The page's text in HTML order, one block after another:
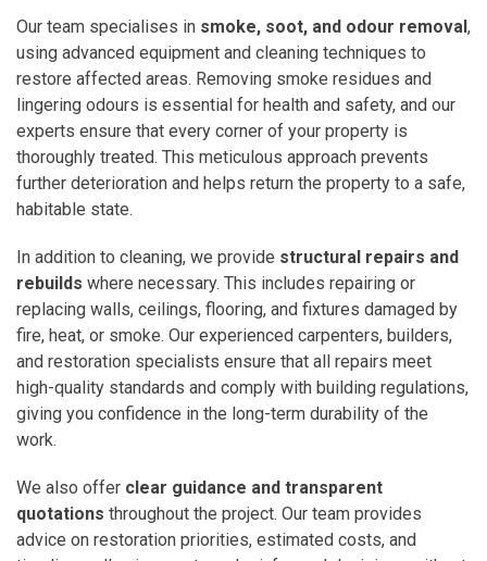
Our team specialises in smoke, soot, and odour removal,
using advanced equipment and cleaning techniques to
restore affected areas. Removing smoke residues and
lingering odours is essential for health and safety, and our
experts ensure that every corner of your property is
thoroughly treated. This meticulous approach prevents
further deterioration and helps return the property to a safe,
habitable state.
In addition to cleaning, we provide structural repairs and
rebuilds where necessary. This includes repairing or
replacing walls, ceilings, flooring, and fixtures damaged by
fire, heat, or smoke. Our experienced carpenters, builders,
and restoration specialists ensure that all repairs meet
high-quality standards and comply with building regulations,
giving you confidence in the long-term durability of the
work.
We also offer clear guidance and transparent
quotations throughout the project. Our team provides
advice on restoration priorities, estimated costs, and